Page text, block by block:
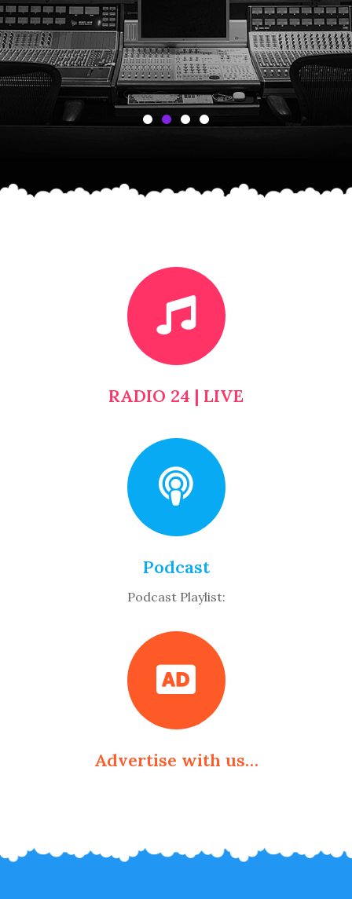
RADIO 24 | LIVE
Podcast
Podcast Playlist:
Advertise with us…